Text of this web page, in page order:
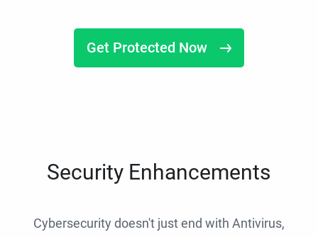
Get Protected Now
Security Enhancements
Cybersecurity doesn't just end with Antivirus,